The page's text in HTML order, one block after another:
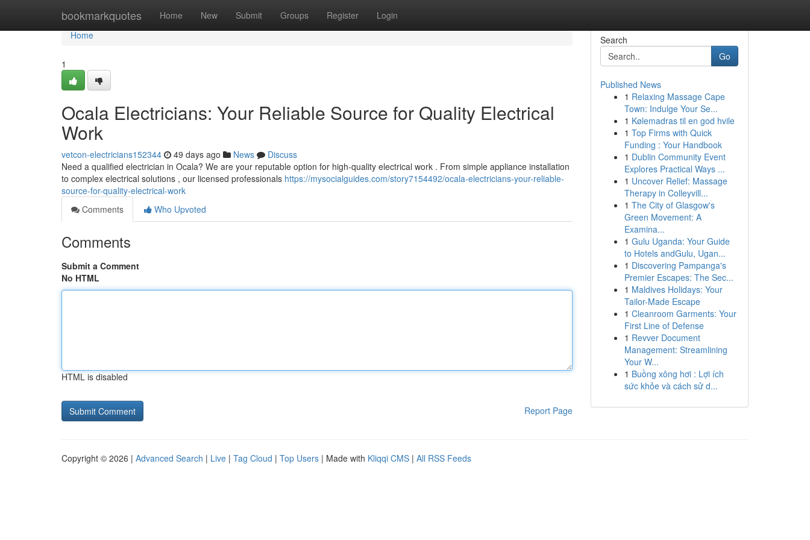
bookmarkquotes Home New Submit Groups Register Login
Home
Home
1
Ocala Electricians: Your Reliable Source for Quality Electrical
Work
vetcon-electricians152344 49 days ago News
Discuss
Need a qualified electrician in Ocala? We are your reputable option for high-quality electrical work . From simple appliance installation
to complex electrical solutions , our licensed professionals https://mysocialguides.com/story7154492/ocala-electricians-your-reliable-
source-for-quality-electrical-work
Comments
Who Upvoted
Comments
Submit a Comment
No HTML
HTML is disabled
Report Page
Search
Go
Published News
1 Relaxing Massage Cape
Town: Indulge Your Se...
1 Kølemadras til en god hvile
1 Top Firms with Quick
Funding : Your Handbook
1 Dublin Community Event
Explores Practical Ways ...
1 Uncover Relief: Massage
Therapy in Colleyvill...
1 The City of Glasgow's
Green Movement: A
Examina...
1 Gulu Uganda: Your Guide
to Hotels andGulu, Ugan...
1 Discovering Pampanga's
Premier Escapes: The Sec...
1 Maldives Holidays: Your
Tailor-Made Escape
1 Cleanroom Garments: Your
First Line of Defense
1 Revver Document
Management: Streamlining
Your W...
1 Buồng xông hơi : Lợi ích
sức khỏe và cách sử d...
Copyright © 2026 | Advanced Search | Live | Tag Cloud | Top Users | Made with Kliqqi CMS | All RSS Feeds